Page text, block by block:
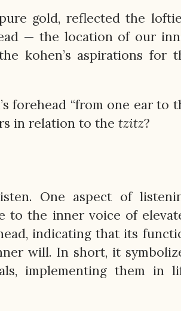
gold, reflected the
— the location of our
kohen’s aspirations for
forehead “from one ear to
in relation to the tzitz?
One aspect of
to the inner voice of
indicating that its
will. In short, it
implementing them in